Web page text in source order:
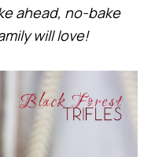
ahead, no-bake
will love!